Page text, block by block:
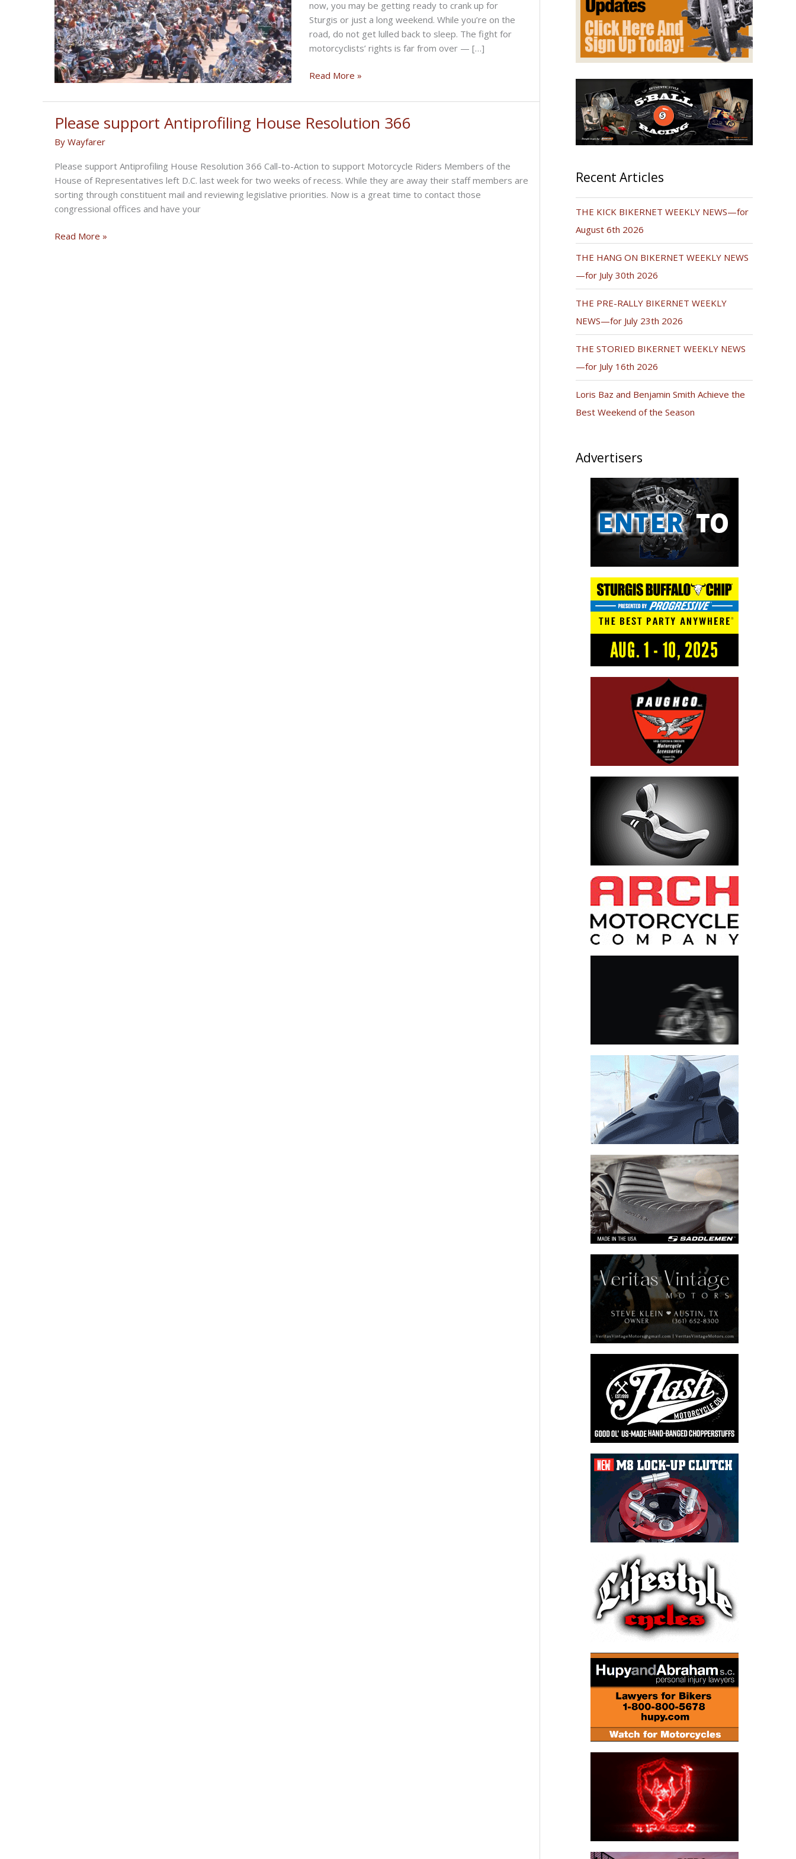
now, you may be getting ready to crank up for
Sturgis or just a long weekend. While you’re on the
road, do not get lulled back to sleep. The fight for
motorcyclists’ rights is far from over — […]
CRANKIN’
FOR
STURGIS?
Read More »
Please support Antiprofiling House Resolution 366
By Wayfarer
Please support Antiprofiling House Resolution 366 Call-to-Action to support Motorcycle Riders Members of the
House of Representatives left D.C. last week for two weeks of recess. While they are away their staff members are
sorting through constituent mail and reviewing legislative priorities. Now is a great time to contact those
congressional offices and have your
Please
Read More »
Recent Articles
THE KICK BIKERNET WEEKLY NEWS—for
August 6th 2026
THE HANG ON BIKERNET WEEKLY NEWS
—for July 30th 2026
THE PRE-RALLY BIKERNET WEEKLY
NEWS—for July 23th 2026
THE STORIED BIKERNET WEEKLY NEWS
—for July 16th 2026
Loris Baz and Benjamin Smith Achieve the
Best Weekend of the Season
Advertisers